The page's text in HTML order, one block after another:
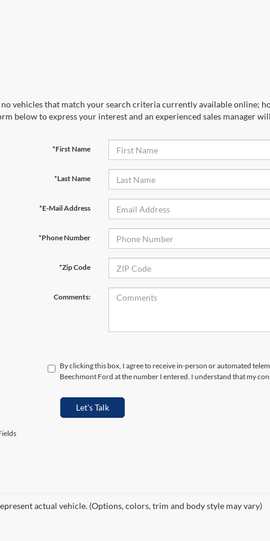
no vehicles that match your search criteria currently available online;
below to express your interest and an experienced sales manager
*First Name
*Last Name
*E-Mail Address
*Phone Number
*Zip Code
Comments:
By clicking this box, I agree to receive in-person or automated
Beechmont Ford at the number I entered. I understand that my
Let's Talk
actual vehicle. (Options, colors, trim and body style may vary)